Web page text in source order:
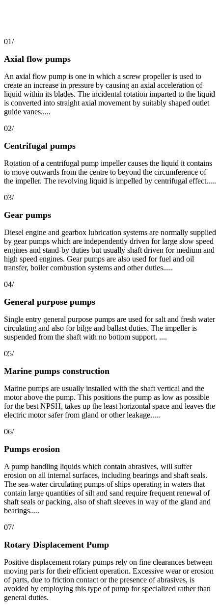
01/
Axial flow pumps
An axial flow pump is one in which a screw propeller is used to
create an increase in pressure by causing an axial acceleration of
liquid within its blades. The incidental rotation imparted to the liquid
is converted into straight axial movement by suitably shaped outlet
guide vanes.....
02/
Centrifugal pumps
Rotation of a centrifugal pump impeller causes the liquid it contains
to move outwards from the centre to beyond the circumference of
the impeller. The revolving liquid is impelled by centrifugal effect.....
03/
Gear pumps
Diesel engine and gearbox lubrication systems are normally supplied
by gear pumps which are independently driven for large slow speed
engines and stand-by duties but usually shaft driven for medium and
high speed engines. Gear pumps are also used for fuel and oil
transfer, boiler combustion systems and other duties.....
04/
General purpose pumps
Single entry general purpose pumps are used for salt and fresh water
circulating and also for bilge and ballast duties. The impeller is
suspended from the shaft with no bottom support. ....
05/
Marine pumps construction
Marine pumps are usually installed with the shaft vertical and the
motor above the pump. This positions the pump as low as possible
for the best NPSH, takes up the least horizontal space and leaves the
electric motor safer from gland or other leakage.....
06/
Pumps erosion
A pump handling liquids which contain abrasives, will suffer
erosion on all internal surfaces, including bearings and shaft seals.
The sea-water circulating pumps of ships operating in waters that
contain large quantities of silt and sand require frequent renewal of
shaft seals or packing, also of shaft sleeves in way of the gland and
bearings.....
07/
Rotary Displacement Pump
Positive displacement rotary pumps rely on fine clearances between
moving parts for their efficient operation. Excessive wear or erosion
of parts, due to friction contact or the presence of abrasives, is
avoided by employing this type of pump for specialized rather than
general duties.